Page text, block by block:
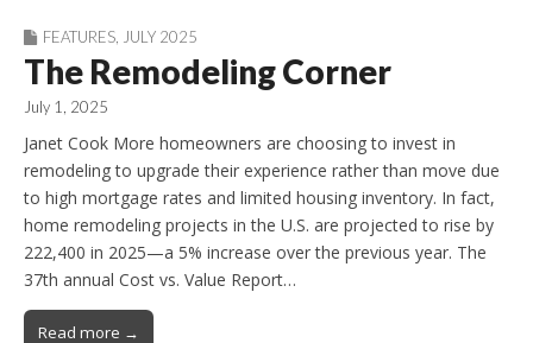
FEATURES JULY 2025
The Remodeling Corner
July 1, 2025
Janet Cook More homeowners are choosing to invest in
remodeling to upgrade their experience rather than move due
to high mortgage rates and limited housing inventory. In fact,
home remodeling projects in the U.S. are projected to rise by
222,400 in 2025—a 5% increase over the previous year. The
37th annual Cost vs. Value Report…
Read more →